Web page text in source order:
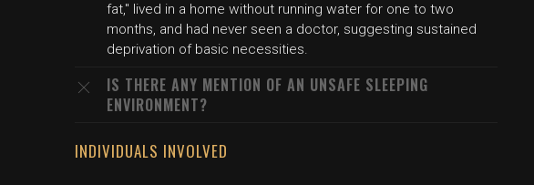
fat," lived in a home without running water for one to two
months, and had never seen a doctor, suggesting sustained
deprivation of basic necessities.
IS THERE ANY MENTION OF AN UNSAFE SLEEPING
ENVIRONMENT?
INDIVIDUALS INVOLVED